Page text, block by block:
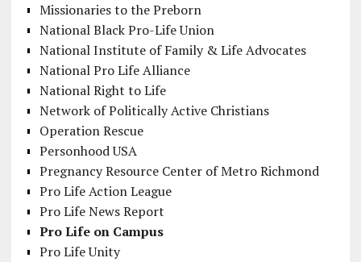
Missionaries to the Preborn
National Black Pro-Life Union
National Institute of Family & Life Advocates
National Pro Life Alliance
National Right to Life
Network of Politically Active Christians
Operation Rescue
Personhood USA
Pregnancy Resource Center of Metro Richmond
Pro Life Action League
Pro Life News Report
Pro Life on Campus
Pro Life Unity